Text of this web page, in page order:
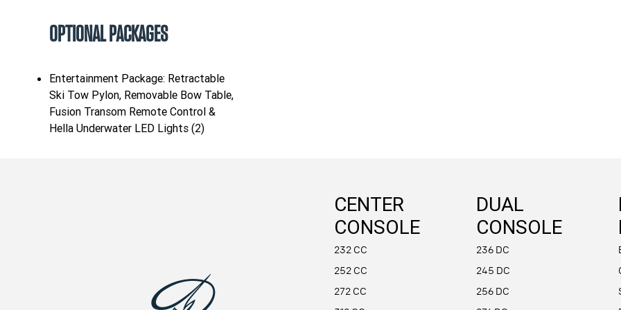
OPTIONAL PACKAGES
Entertainment Package: Retractable
Ski Tow Pylon, Removable Bow Table,
Fusion Transom Remote Control &
Hella Underwater LED Lights (2)
CENTER
CONSOLE
232 CC
252 CC
272 CC
DUAL
CONSOLE
236 DC
245 DC
256 DC